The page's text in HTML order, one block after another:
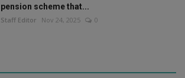
pension scheme that...
Staff Editor Nov 24, 2025 0